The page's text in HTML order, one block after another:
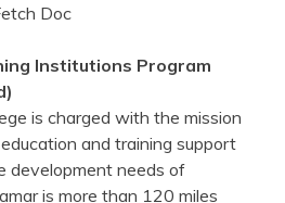
Doc
Institutions Program
is charged with the mission
and training support
development needs of
is more than 120 miles